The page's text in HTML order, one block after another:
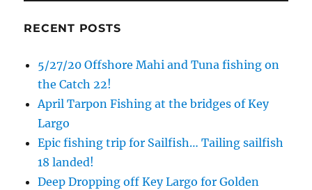
RECENT POSTS
5/27/20 Offshore Mahi and Tuna fishing on
the Catch 22!
April Tarpon Fishing at the bridges of Key
Largo
Epic fishing trip for Sailfish… Tailing sailfish
18 landed!
Deep Dropping off Key Largo for Golden